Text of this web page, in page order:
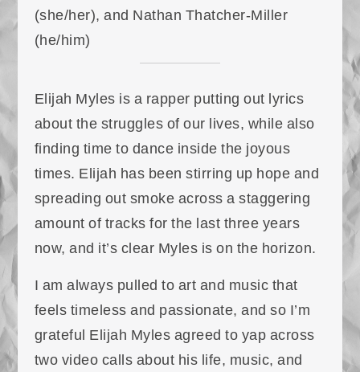
(she/her), and Nathan Thatcher-Miller
(he/him)
Elijah Myles is a rapper putting out lyrics
about the struggles of our lives, while also
finding time to dance inside the joyous
times. Elijah has been stirring up hope and
spreading out smoke across a staggering
amount of tracks for the last three years
now, and it’s clear Myles is on the horizon.
I am always pulled to art and music that
feels timeless and passionate, and so I’m
grateful Elijah Myles agreed to yap across
two video calls about his life, music, and